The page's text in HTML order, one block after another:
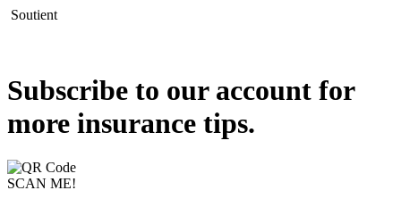
Soutient
Subscribe to our account for
more insurance tips.
SCAN ME!